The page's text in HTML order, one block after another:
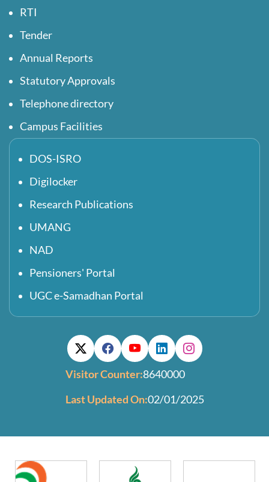
RTI
Tender
Annual Reports
Statutory Approvals
Telephone directory
Campus Facilities
DOS-ISRO
Digilocker
Research Publications
UMANG
NAD
Pensioners' Portal
UGC e-Samadhan Portal
Visitor Counter:8640000
Last Updated On:02/01/2025